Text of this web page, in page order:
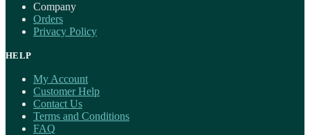
Company
Orders
Privacy Policy
HELP
My Account
Customer Help
Contact Us
Terms and Conditions
FAQ